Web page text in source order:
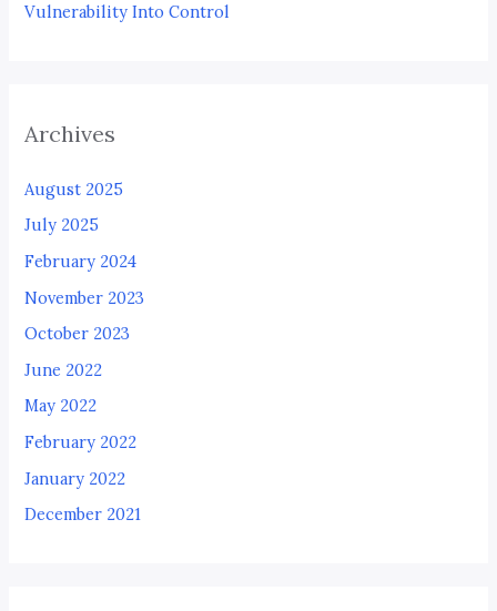
Vulnerability Into Control
Archives
August 2025
July 2025
February 2024
November 2023
October 2023
June 2022
May 2022
February 2022
January 2022
December 2021